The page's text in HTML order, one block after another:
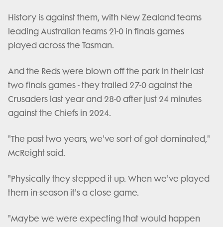
History is against them, with New Zealand teams
leading Australian teams 21-0 in finals games
played across the Tasman.
And the Reds were blown off the park in their last
two finals games - they trailed 27-0 against the
Crusaders last year and 28-0 after just 24 minutes
against the Chiefs in 2024.
"The past two years, we've sort of got dominated,"
McReight said.
"Physically they stepped it up. When we've played
them in-season it's a close game.
"Maybe we were expecting that would happen